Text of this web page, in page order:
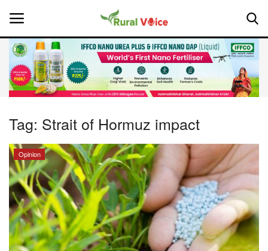
Home
About Us
Leadership Profiles
National
Politics
Tag: Strait of Hormuz impact
Opinion